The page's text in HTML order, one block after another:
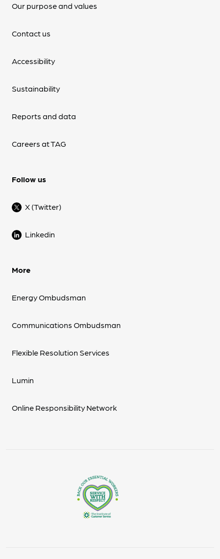
Our purpose and values
Contact us
Accessibility
Sustainability
Reports and data
Careers at TAG
Follow us
X (Twitter)
Linkedin
More
Energy Ombudsman
Communications Ombudsman
Flexible Resolution Services
Lumin
Online Responsibility Network